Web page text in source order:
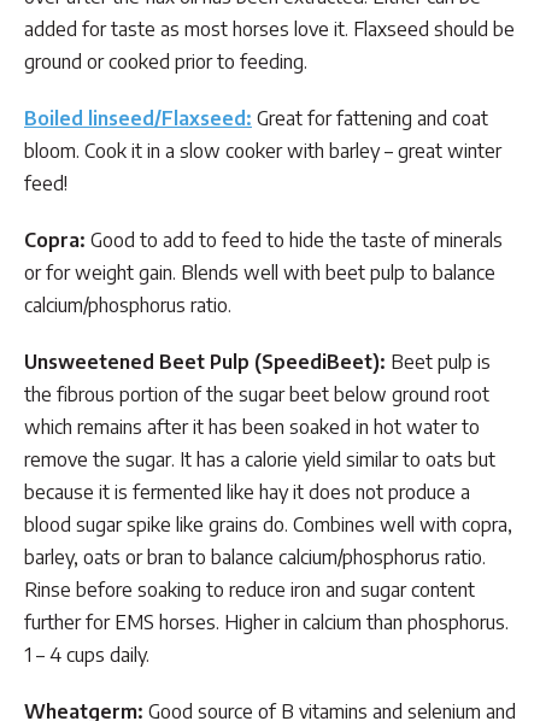
added for taste as most horses love it. Flaxseed should be
ground or cooked prior to feeding.
Boiled linseed/Flaxseed: Great for fattening and coat
bloom. Cook it in a slow cooker with barley – great winter
feed!
Copra: Good to add to feed to hide the taste of minerals
or for weight gain. Blends well with beet pulp to balance
calcium/phosphorus ratio.
Unsweetened Beet Pulp (SpeediBeet): Beet pulp is
the fibrous portion of the sugar beet below ground root
which remains after it has been soaked in hot water to
remove the sugar. It has a calorie yield similar to oats but
because it is fermented like hay it does not produce a
blood sugar spike like grains do. Combines well with copra,
barley, oats or bran to balance calcium/phosphorus ratio.
Rinse before soaking to reduce iron and sugar content
further for EMS horses. Higher in calcium than phosphorus.
1 – 4 cups daily.
Wheatgerm: Good source of B vitamins and selenium and